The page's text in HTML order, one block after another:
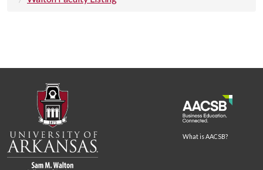
What is AACSB?